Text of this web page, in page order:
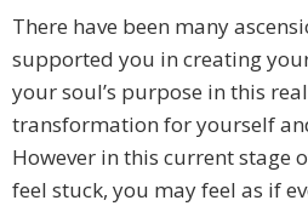
There have been many
supported you in creating
your soul’s purpose in this
transformation for yourself
However in this current stage
feel stuck, you may feel as if